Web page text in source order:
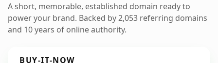
A short, memorable, established domain ready to
power your brand. Backed by 2,053 referring domains
and 10 years of online authority.
BUY-IT-NOW